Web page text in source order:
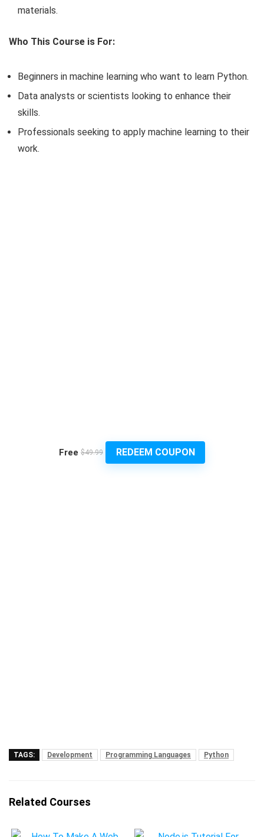
materials.
Who This Course is For:
Beginners in machine learning who want to learn Python.
Data analysts or scientists looking to enhance their
skills.
Professionals seeking to apply machine learning to their
work.
Free $49.99 REDEEM COUPON
TAGS: Development Programming Languages Python
Related Courses